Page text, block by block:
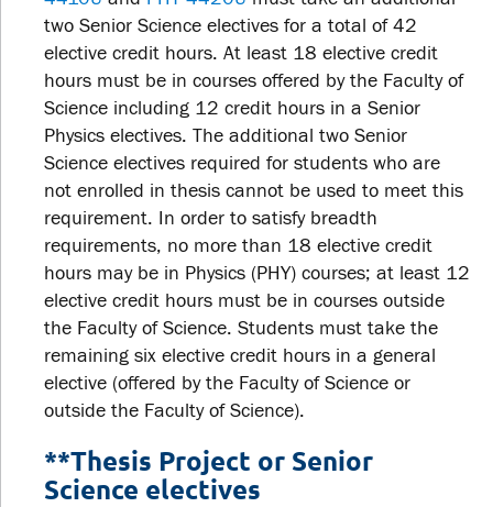
two Senior Science electives for a total of 42
elective credit hours. At least 18 elective credit
hours must be in courses offered by the Faculty of
Science including 12 credit hours in a Senior
Physics electives. The additional two Senior
Science electives required for students who are
not enrolled in thesis cannot be used to meet this
requirement. In order to satisfy breadth
requirements, no more than 18 elective credit
hours may be in Physics (PHY) courses; at least 12
elective credit hours must be in courses outside
the Faculty of Science. Students must take the
remaining six elective credit hours in a general
elective (offered by the Faculty of Science or
outside the Faculty of Science).
**Thesis Project or Senior
Science electives